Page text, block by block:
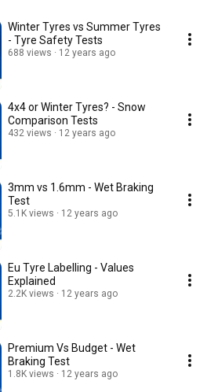
Winter Tyres vs Summer Tyres
- Tyre Safety Tests
688 views 12 years ago
4x4 or Winter Tyres? - Snow
Comparison Tests
432 views 12 years ago
3mm vs 1.6mm - Wet Braking
Test
5.1K views 12 years ago
Eu Tyre Labelling - Values
Explained
2.2K views 12 years ago
Premium Vs Budget - Wet
Braking Test
1.8K views 12 years ago